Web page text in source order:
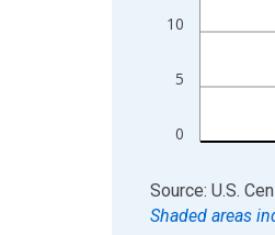
0
5
10
End of interactive
Source: U.S.
Shaded areas